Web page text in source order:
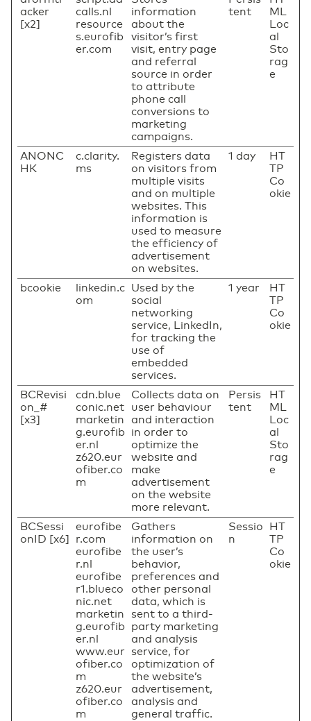
acker
[x2]
calls.nl
resource
s.eurofib
er.com
information
about the
visitor’s first
visit, entry page
and referral
source in order
to attribute
phone call
conversions to
marketing
campaigns.
tent
ML
Loc
al
Sto
rag
e
ANONC
HK
c.clarity.
ms
Registers data
on visitors from
multiple visits
and on multiple
websites. This
information is
used to measure
the efficiency of
advertisement
on websites.
1 day
HT
TP
Co
okie
bcookie
linkedin.c
om
Used by the
social
networking
service, LinkedIn,
for tracking the
use of
embedded
services.
1 year
HT
TP
Co
okie
BCRevisi
on_#
[x3]
cdn.blue
conic.net
marketin
g.eurofib
er.nl
z620.eur
ofiber.co
m
Collects data on
user behaviour
and interaction
in order to
optimize the
website and
make
advertisement
on the website
more relevant.
Persis
tent
HT
ML
Loc
al
Sto
rag
e
BCSessi
onID [x6]
eurofibe
r.com
eurofibe
r.nl
eurofibe
r1.blueco
nic.net
marketin
g.eurofib
er.nl
www.eur
ofiber.co
m
z620.eur
ofiber.co
m
Gathers
information on
the user’s
behavior,
preferences and
other personal
data, which is
sent to a third-
party marketing
and analysis
service, for
optimization of
the website’s
advertisement,
analysis and
general traffic.
Sessio
n
HT
TP
Co
okie